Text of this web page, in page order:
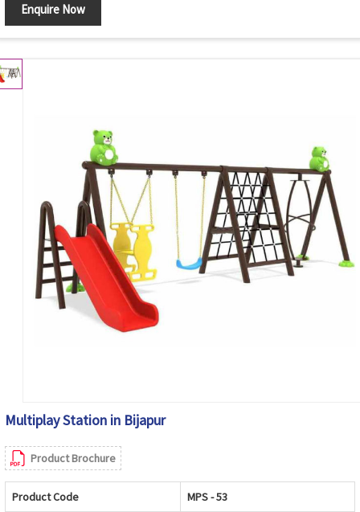
Enquire Now
Multiplay Station in Bijapur
Product Brochure
Product Code MPS - 53